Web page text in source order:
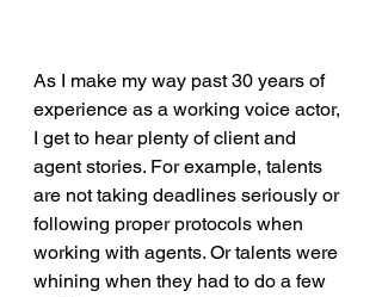
As I make my way past 30 years of
experience as a working voice actor,
I get to hear plenty of client and
agent stories. For example, talents
are not taking deadlines seriously or
following proper protocols when
working with agents. Or talents were
whining when they had to do a few